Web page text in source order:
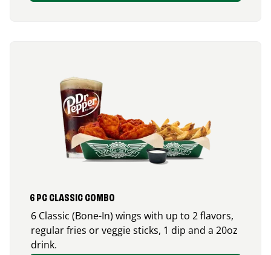
6 PC CLASSIC COMBO
6 Classic (Bone-In) wings with up to 2 flavors,
regular fries or veggie sticks, 1 dip and a 20oz
drink.